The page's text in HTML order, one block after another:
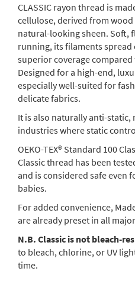
CLASSIC rayon thread is
cellulose, derived from wood
natural-looking sheen. Soft,
running, its filaments
superior coverage
Designed for a high-end,
especially well-suited for
delicate fabrics.
It is also naturally anti-
industries where static
OEKO-TEX® Standard 100
Classic thread has been
and is considered safe even
babies.
For added convenience,
are already preset in all
N.B. Classic is not bleach-
to bleach, chlorine, or UV
time.